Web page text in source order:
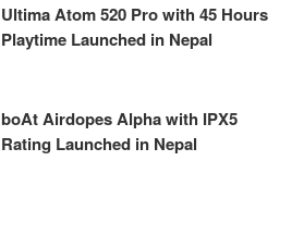
Ultima Atom 520 Pro with 45 Hours
Playtime Launched in Nepal
boAt Airdopes Alpha with IPX5
Rating Launched in Nepal